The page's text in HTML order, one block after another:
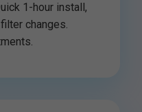
1-hour install,
changes.